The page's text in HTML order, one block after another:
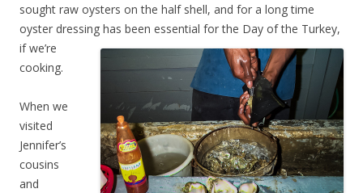
sought raw oysters on the half shell, and for a long time
oyster dressing has been essential for the Day of the Turkey,
if we’re
cooking.
When we
visited
Jennifer’s
cousins
and